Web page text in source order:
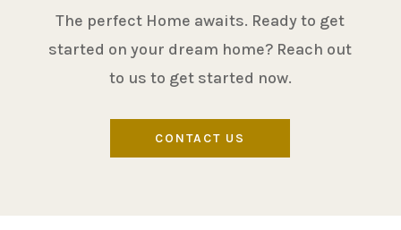
The perfect Home awaits. Ready to get
started on your dream home? Reach out
to us to get started now.
CONTACT US